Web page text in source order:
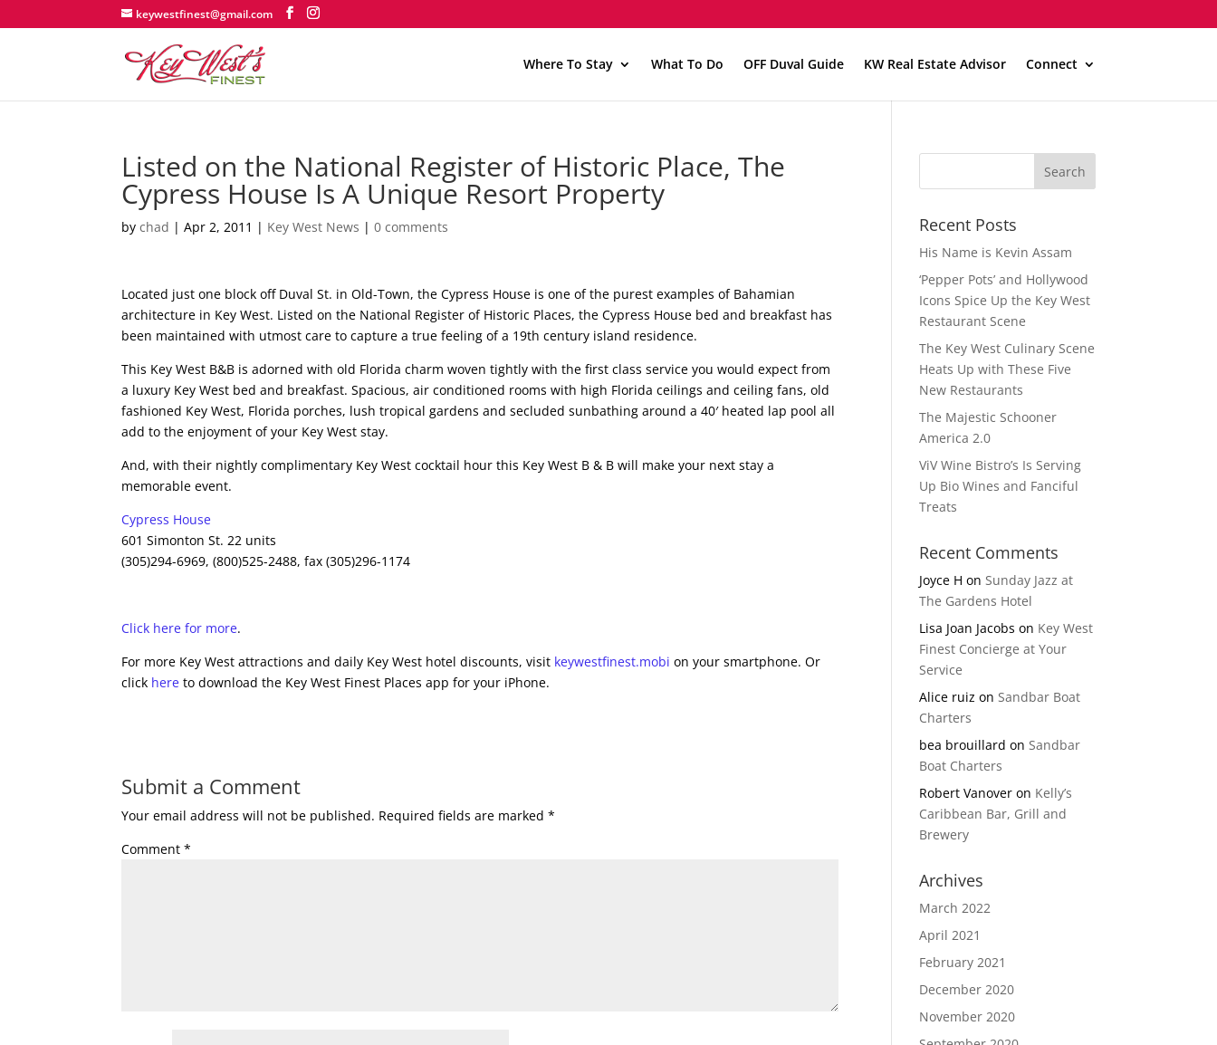
keywestfinest@gmail.com
Where To Stay What To Do OFF Duval Guide KW Real Estate Advisor Connect
Listed on the National Register of Historic Place, The
Cypress House Is A Unique Resort Property
bychad |Apr 2, 2011 | Key West News |0 comments
Located just one block off Duval St. in Old-Town, the Cypress House is one of the purest examples of Bahamian
architecture in Key West. Listed on the National Register of Historic Places, the Cypress House bed and breakfast has
been maintained with utmost care to capture a true feeling of a 19th century island residence.
This Key West B&B is adorned with old Florida charm woven tightly with the first class service you would expect from
a luxury Key West bed and breakfast. Spacious, air conditioned rooms with high Florida ceilings and ceiling fans, old
fashioned Key West, Florida porches, lush tropical gardens and secluded sunbathing around a 40′ heated lap pool all
add to the enjoyment of your Key West stay.
And, with their nightly complimentary Key West cocktail hour this Key West B & B will make your next stay a
memorable event.
Cypress House
601 Simonton St. 22 units
(305)294-6969, (800)525-2488, fax (305)296-1174
Click here for more.
For more Key West attractions and daily Key West hotel discounts, visit keywestfinest.mobi on your smartphone. Or
click here to download the Key West Finest Places app for your iPhone.
Submit a Comment
Your email address will not be published. Required fields are marked*
Comment*
Recent Posts
His Name is Kevin Assam
‘Pepper Pots’ and Hollywood
Icons Spice Up the Key West
Restaurant Scene
The Key West Culinary Scene
Heats Up with These Five
New Restaurants
The Majestic Schooner
America 2.0
ViV Wine Bistro’s Is Serving
Up Bio Wines and Fanciful
Treats
Recent Comments
Joyce H onSunday Jazz at
The Gardens Hotel
Lisa Joan Jacobs on Key West
Finest Concierge at Your
Service
Alice ruiz onSandbar Boat
Charters
bea brouillard onSandbar
Boat Charters
Robert Vanover on Kelly’s
Caribbean Bar, Grill and
Brewery
Archives
March 2022
April 2021
February 2021
December 2020
November 2020